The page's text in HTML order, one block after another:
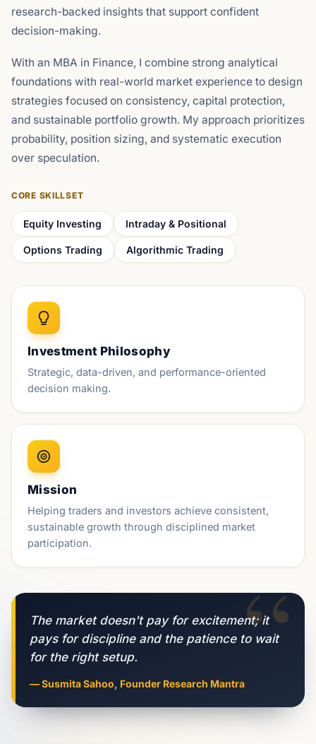
research-backed insights that support confident
decision-making.
With an MBA in Finance, I combine strong analytical
foundations with real-world market experience to design
strategies focused on consistency, capital protection,
and sustainable portfolio growth. My approach prioritizes
probability, position sizing, and systematic execution
over speculation.
CORE SKILLSET
Equity Investing Intraday & Positional
Options Trading Algorithmic Trading
Investment Philosophy
Strategic, data-driven, and performance-oriented
decision making.
Mission
Helping traders and investors achieve consistent,
sustainable growth through disciplined market
participation.
“
The market doesn't pay for excitement; it
pays for discipline and the patience to wait
for the right setup.
— Susmita Sahoo, Founder Research Mantra